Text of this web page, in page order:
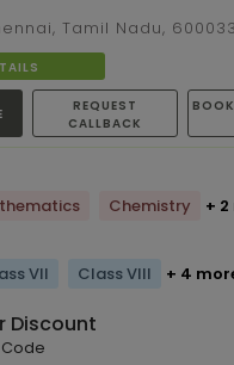
Tamil Nadu, 600033
REQUEST
CALLBACK
BOOK
Chemistry +
VII Class VIII + 4
Discount
Code